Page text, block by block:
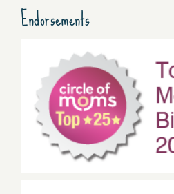
Endorsements